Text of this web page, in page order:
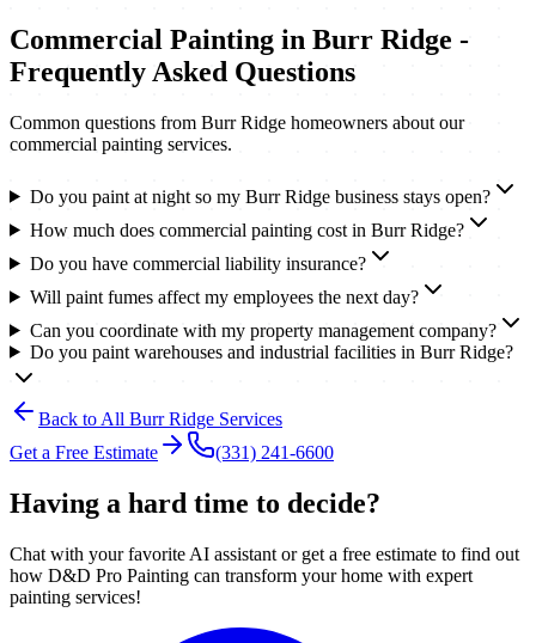
Commercial Painting in Burr Ridge -
Frequently Asked Questions
Common questions from Burr Ridge homeowners about our
commercial painting services.
Do you paint at night so my Burr Ridge business stays open?
How much does commercial painting cost in Burr Ridge?
Do you have commercial liability insurance?
Will paint fumes affect my employees the next day?
Can you coordinate with my property management company?
Do you paint warehouses and industrial facilities in Burr Ridge?
Back to All Burr Ridge Services
Get a Free Estimate
(331) 241-6600
Having a hard time to decide?
Chat with your favorite AI assistant or get a free estimate to find out
how D&D Pro Painting can transform your home with expert
painting services!